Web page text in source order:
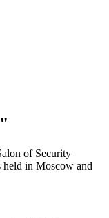
of Security
in Moscow and